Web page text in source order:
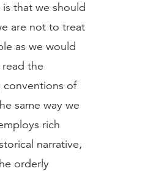
that we should
are not to treat
as we would
the
conventions of
same way we
rich
narrative,
orderly